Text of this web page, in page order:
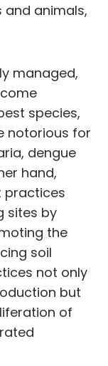
animals,
managed,
species,
notorious for
dengue
hand,
practices
sites by
the
soil
not only
but
of